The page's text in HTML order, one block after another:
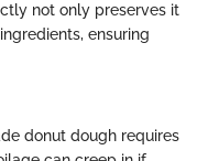
not only preserves it
ensuring
donut dough requires